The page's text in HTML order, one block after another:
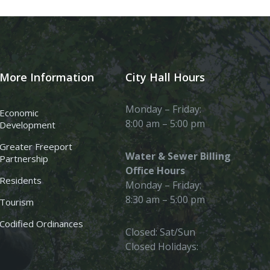
More Information
Economic
Development
Greater Freeport
Partnership
Residents
Tourism
Codified Ordinances
City Hall Hours
Monday – Friday:
8:00 am – 5:00 pm
Water & Sewer Billing
Office Hours
Monday – Friday:
8:30 am – 5:00 pm
Closed: Sat/Sun
Closed Holidays: